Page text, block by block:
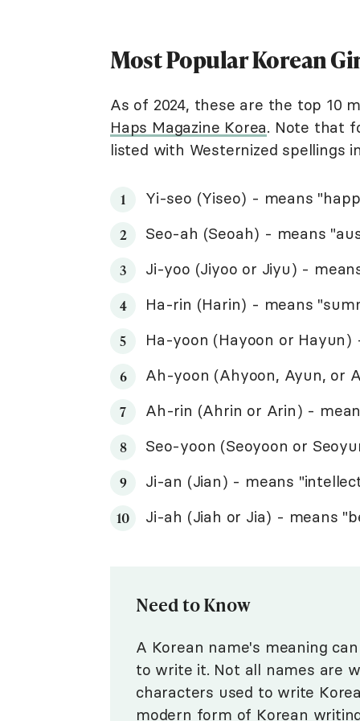
Most Popular Korean
As of 2024, these are the top 10
Haps Magazine Korea. Note that
listed with Westernized spellings
Yi-seo (Yiseo) - means
Seo-ah (Seoah) - means
Ji-yoo (Jiyoo or Jiyu) -
Ha-rin (Harin) - means
Ha-yoon (Hayoon or
Ah-yoon (Ahyoon, Ayun, or
Ah-rin (Ahrin or Arin) -
Seo-yoon (Seoyoon or
Ji-an (Jian) - means
Ji-ah (Jiah or Jia) - means
Need to Know
A Korean name's meaning
to write it. Not all names are
characters used to write
modern form of Korean